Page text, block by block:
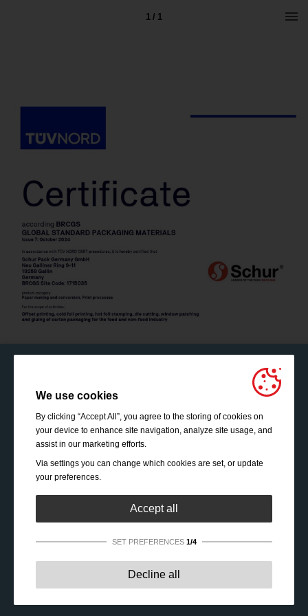
1 / 1
We use cookies
By clicking “Accept All”, you agree to the storing of cookies on
your device to enhance site navigation, analyze site usage, and
assist in our marketing efforts.
Via settings you can change which cookies are set, or update
your preferences.
Accept all
SET PREFERENCES 1/4
These cookies are essential to enable
Decline all